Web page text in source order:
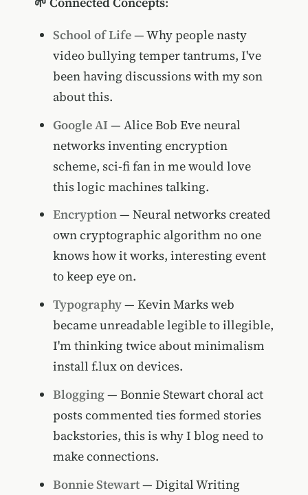
School of Life— Why people nasty
video bullying temper tantrums, I've
been having discussions with my son
about this.
Google AI— Alice Bob Eve neural
networks inventing encryption
scheme, sci-fi fan in me would love
this logic machines talking.
Encryption— Neural networks created
own cryptographic algorithm no one
knows how it works, interesting event
to keep eye on.
Typography— Kevin Marks web
became unreadable legible to illegible,
I'm thinking twice about minimalism
install f.lux on devices.
Blogging— Bonnie Stewart choral act
posts commented ties formed stories
backstories, this is why I blog need to
make connections.
Bonnie Stewart— Digital Writing